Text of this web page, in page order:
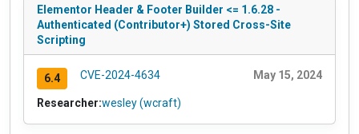
Elementor Header & Footer Builder <= 1.6.28 -
Authenticated (Contributor+) Stored Cross-Site
Scripting
6.4 CVE-2024-4634 May 15, 2024
Researcher:wesley (wcraft)